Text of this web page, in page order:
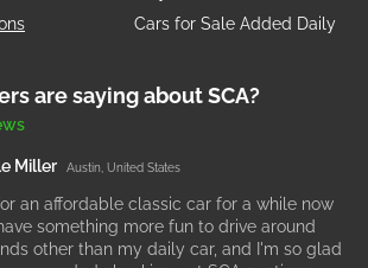
Cars for Sale Added Daily
are saying about SCA?
Miller Austin, United States
an affordable classic car for a while now
something more fun to drive around
other than my daily car, and I'm so glad